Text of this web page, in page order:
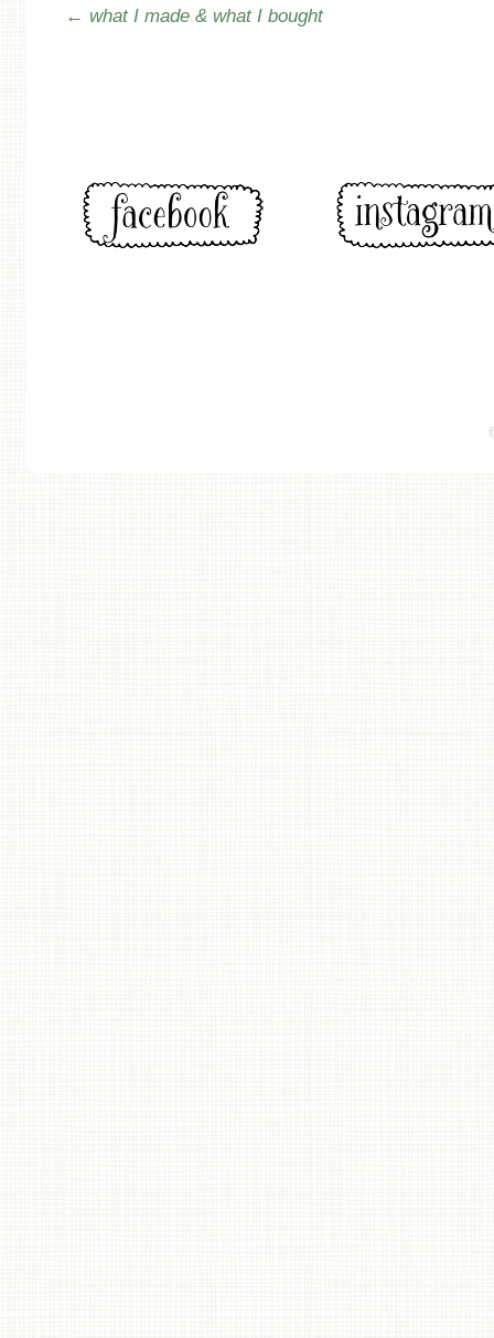
Post navigation
← what I made & what I bought